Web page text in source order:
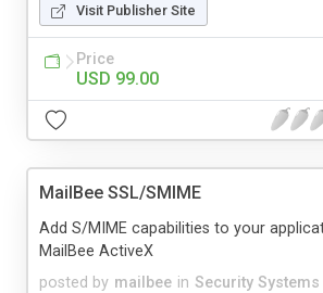
Visit Publisher Site
Price
USD 99.00
MailBee SSL/SMIME
posted by mailbee in Security Systems
Add S/MIME capabilities to your
MailBee ActiveX